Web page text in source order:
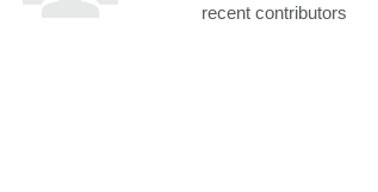
recent contributors